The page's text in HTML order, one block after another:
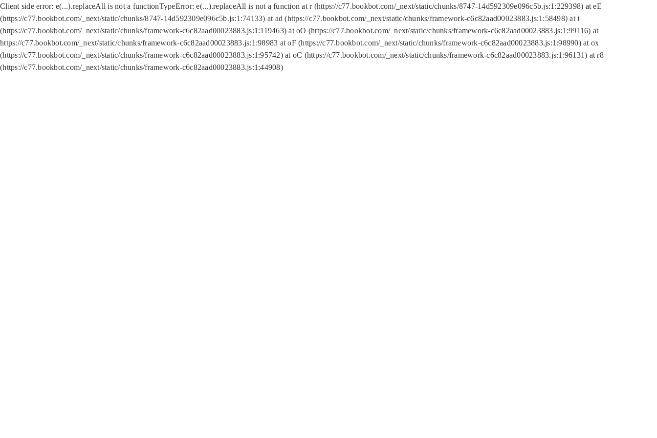
Client side error: e(...).replaceAll is not a functionTypeError: e(...).replaceAll is not a function at r (https://c77.bookbot.com/_next/static/chunks/8747-14d592309e096c5b.js:1:229398) at eE
(https://c77.bookbot.com/_next/static/chunks/8747-14d592309e096c5b.js:1:74133) at ad (https://c77.bookbot.com/_next/static/chunks/framework-c6c82aad00023883.js:1:58498) at i
(https://c77.bookbot.com/_next/static/chunks/framework-c6c82aad00023883.js:1:119463) at oO (https://c77.bookbot.com/_next/static/chunks/framework-c6c82aad00023883.js:1:99116) at
https://c77.bookbot.com/_next/static/chunks/framework-c6c82aad00023883.js:1:98983 at oF (https://c77.bookbot.com/_next/static/chunks/framework-c6c82aad00023883.js:1:98990) at ox
(https://c77.bookbot.com/_next/static/chunks/framework-c6c82aad00023883.js:1:95742) at oC (https://c77.bookbot.com/_next/static/chunks/framework-c6c82aad00023883.js:1:96131) at r8
(https://c77.bookbot.com/_next/static/chunks/framework-c6c82aad00023883.js:1:44908)